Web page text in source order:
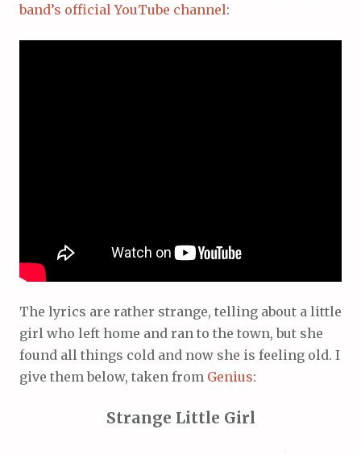
band’s official YouTube channel:
The lyrics are rather strange, telling about a little
girl who left home and ran to the town, but she
found all things cold and now she is feeling old. I
give them below, taken from Genius:
Strange Little Girl